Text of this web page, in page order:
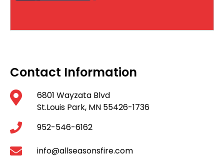
Contact Information
6801 Wayzata Blvd
St.Louis Park, MN 55426-1736
952-546-6162
info@allseasonsfire.com